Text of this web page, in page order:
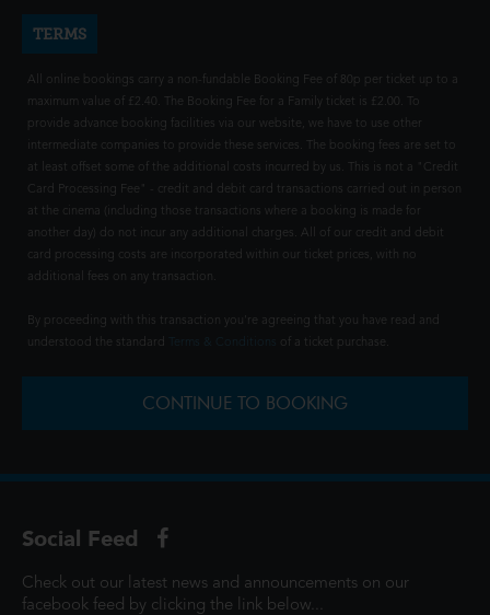
TERMS
All online bookings carry a non-fundable Booking Fee of 80p per ticket up to a
maximum value of £2.40. The Booking Fee for a Family ticket is £2.00. To
provide advance booking facilities via our website, we have to use other
intermediate companies to provide these services. The booking fees are set to
at least offset some of the additional costs incurred by us. This is not a "Credit
Card Processing Fee" - credit and debit card transactions carried out in person
at the cinema (including those transactions where a booking is made for
another day) do not incur any additional charges. All of our credit and debit
card processing costs are incorporated within our ticket prices, with no
additional fees on any transaction.
By proceeding with this transaction you're agreeing that you have read and
understood the standard
of a ticket purchase.
CONTINUE TO BOOKING
Social Feed
Check out our latest news and announcements on our
facebook feed by clicking the link below...